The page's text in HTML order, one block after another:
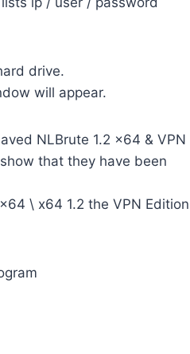
drive.
will appear.
NLBrute 1.2 x64 & VPN
that they have been
\ x64 1.2 the VPN Edition